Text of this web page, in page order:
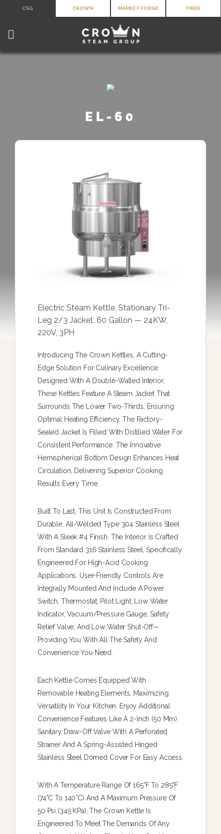
content
CSG CROWN MARKET FORGE FIREX
EL-60
Electric Steam Kettle, Stationary Tri-
Leg 2/3 Jacket, 60 Gallon — 24KW,
220V, 3PH
Introducing The Crown Kettles, A Cutting-
Edge Solution For Culinary Excellence.
Designed With A Double-Walled Interior,
These Kettles Feature A Steam Jacket That
Surrounds The Lower Two-Thirds, Ensuring
Optimal Heating Efficiency. The Factory-
Sealed Jacket Is Filled With Distilled Water For
Consistent Performance. The Innovative
Hemispherical Bottom Design Enhances Heat
Circulation, Delivering Superior Cooking
Results Every Time.
Built To Last, This Unit Is Constructed From
Durable, All-Welded Type 304 Stainless Steel
With A Sleek #4 Finish. The Interior Is Crafted
From Standard 316 Stainless Steel, Specifically
Engineered For High-Acid Cooking
Applications. User-Friendly Controls Are
Integrally Mounted And Include A Power
Switch, Thermostat, Pilot Light, Low Water
Indicator, Vacuum/pressure Gauge, Safety
Relief Valve, And Low Water Shut-Off—
Providing You With All The Safety And
Convenience You Need.
Each Kettle Comes Equipped With
Removable Heating Elements, Maximizing
Versatility In Your Kitchen. Enjoy Additional
Convenience Features Like A 2-Inch (50 Mm)
Sanitary Draw-Off Valve With A Perforated
Strainer And A Spring-Assisted Hinged
Stainless Steel Domed Cover For Easy Access.
With A Temperature Range Of 165°F To 285°F
(74°C To 140°C) And A Maximum Pressure Of
50 Psi (345 KPa), The Crown Kettle Is
Engineered To Meet The Demands Of Any